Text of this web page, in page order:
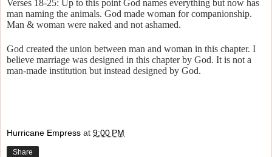
Verses 18-25: Up to this point God names everything but now has
man naming the animals. God made woman for companionship.
Man & woman were naked and not ashamed.
God created the union between man and woman in this chapter. I
believe marriage was designed in this chapter by God. It is not a
man-made institution but instead designed by God.
Hurricane Empress at 9:00 PM
Share